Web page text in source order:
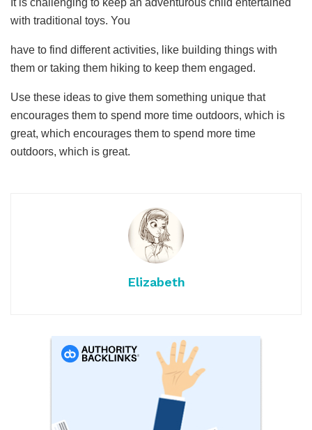
It is challenging to keep an adventurous child entertained
with traditional toys. You
have to find different activities, like building things with
them or taking them hiking to keep them engaged.
Use these ideas to give them something unique that
encourages them to spend more time outdoors, which is
great, which encourages them to spend more time
outdoors, which is great.
Elizabeth